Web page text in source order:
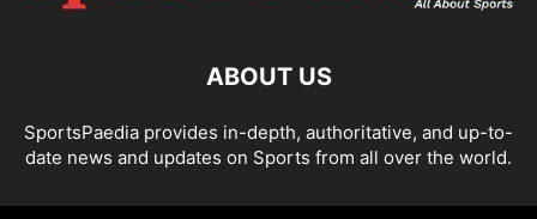
ABOUT US
SportsPaedia provides in-depth, authoritative, and up-to-
date news and updates on Sports from all over the world.